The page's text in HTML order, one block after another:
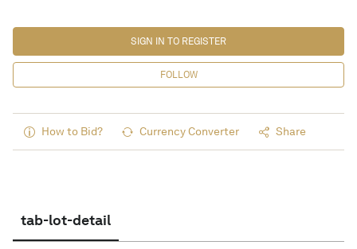
FOLLOW
SIGN IN TO REGISTER
How to Bid? Currency Converter Share
tab-lot-detail